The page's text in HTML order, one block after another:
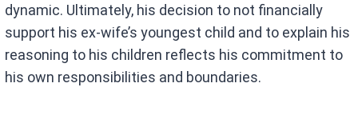
dynamic. Ultimately, his decision to not financially
support his ex-wife’s youngest child and to explain his
reasoning to his children reflects his commitment to
his own responsibilities and boundaries.